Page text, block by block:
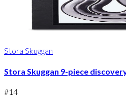
Stora Skuggan
Stora Skuggan 9-piece
#14